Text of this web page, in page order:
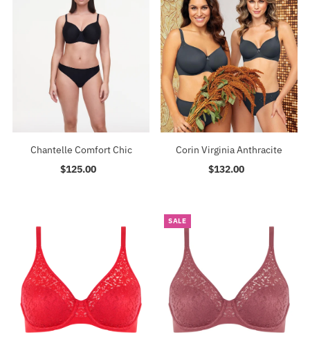
Chantelle Comfort Chic
Regular
$125.00
Corin Virginia Anthracite
Regular
$132.00
SALE